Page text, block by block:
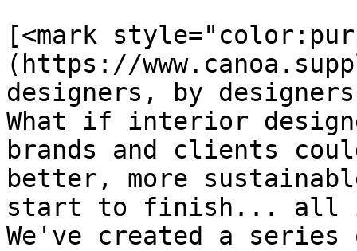
[<mark
(https://
designers, by
What if interior
brands and clients
better, more
start to finish... all in
We've created a